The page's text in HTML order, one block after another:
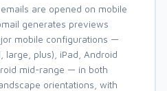
are opened on mobile
generates previews
mobile configurations —
large, plus), iPad, Android
mid-range — in both
orientations, with